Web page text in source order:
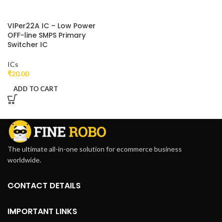
VIPer22A IC – Low Power
OFF-line SMPS Primary
Switcher IC
ICs
₹20.00
ADD TO CART
The ultimate all-in-one solution for ecommerce business
worldwide.
CONTACT DETAILS
IMPORTANT LINKS